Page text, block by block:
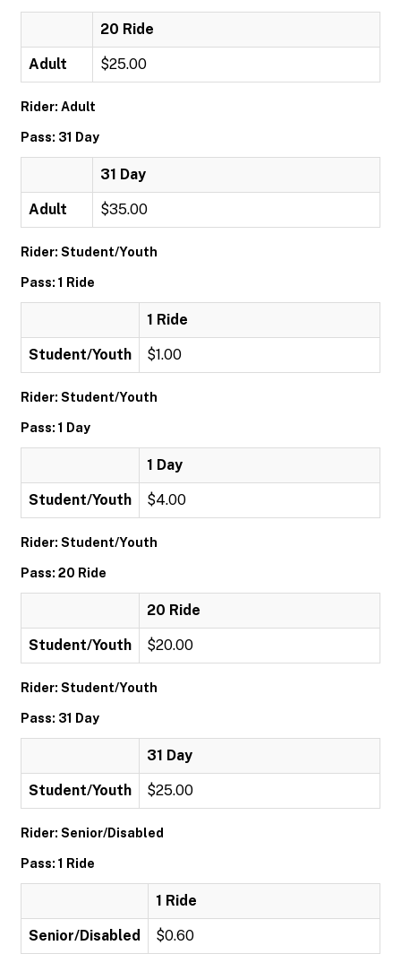
20 Ride
Adult $25.00
Rider: Adult
Pass: 31 Day
31 Day
Adult $35.00
Rider: Student/Youth
Pass: 1 Ride
1 Ride
Student/Youth $1.00
Rider: Student/Youth
Pass: 1 Day
1 Day
Student/Youth $4.00
Rider: Student/Youth
Pass: 20 Ride
20 Ride
Student/Youth $20.00
Rider: Student/Youth
Pass: 31 Day
31 Day
Student/Youth $25.00
Rider: Senior/Disabled
Pass: 1 Ride
1 Ride
Senior/Disabled $0.60